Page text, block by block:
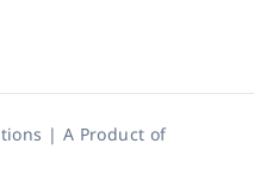
| A Product of